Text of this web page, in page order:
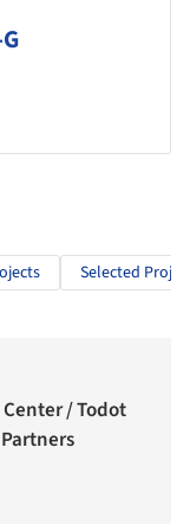
Selected
Center / Todot